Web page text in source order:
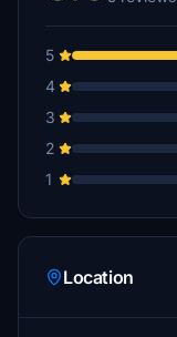
5
4
3
2
1
Location